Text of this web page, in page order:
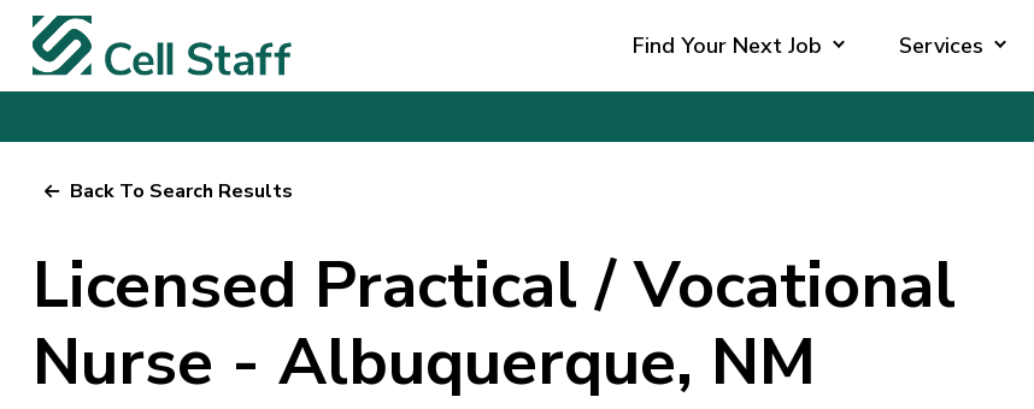
Find Your Next Job Services
Back To Search Results
Licensed Practical / Vocational
Nurse - Albuquerque, NM